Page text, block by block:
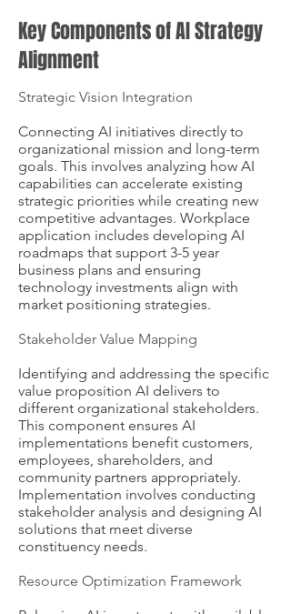
Key Components of AI Strategy
Alignment
Strategic Vision Integration
Connecting AI initiatives directly to
organizational mission and long-term
goals. This involves analyzing how AI
capabilities can accelerate existing
strategic priorities while creating new
competitive advantages. Workplace
application includes developing AI
roadmaps that support 3-5 year
business plans and ensuring
technology investments align with
market positioning strategies.
Stakeholder Value Mapping
Identifying and addressing the specific
value proposition AI delivers to
different organizational stakeholders.
This component ensures AI
implementations benefit customers,
employees, shareholders, and
community partners appropriately.
Implementation involves conducting
stakeholder analysis and designing AI
solutions that meet diverse
constituency needs.
Resource Optimization Framework